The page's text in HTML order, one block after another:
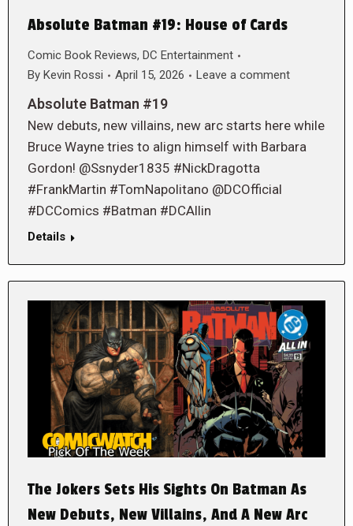
Absolute Batman #19: House of Cards
Comic Book Reviews, DC Entertainment
By Kevin Rossi April 15, 2026 Leave a comment
Absolute Batman #19
New debuts, new villains, new arc starts here while
Bruce Wayne tries to align himself with Barbara
Gordon! @Ssnyder1835 #NickDragotta
#FrankMartin #TomNapolitano @DCOfficial
#DCComics #Batman #DCAllin
Details
The Jokers Sets His Sights On Batman As
New Debuts, New Villains, And A New Arc